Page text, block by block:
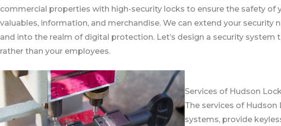
commercial properties with high-security locks to ensure the safety of
valuables, information, and merchandise. We can extend your security
and into the realm of digital protection. Let’s design a security system
rather than your employees.
Services of Hudson
The services of
systems, provide